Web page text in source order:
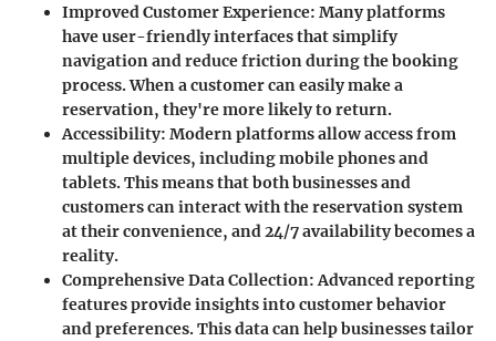
Improved Customer Experience: Many platforms
have user-friendly interfaces that simplify
navigation and reduce friction during the booking
process. When a customer can easily make a
reservation, they're more likely to return.
Accessibility: Modern platforms allow access from
multiple devices, including mobile phones and
tablets. This means that both businesses and
customers can interact with the reservation system
at their convenience, and 24/7 availability becomes a
reality.
Comprehensive Data Collection: Advanced reporting
features provide insights into customer behavior
and preferences. This data can help businesses tailor